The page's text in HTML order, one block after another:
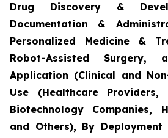
Drug Discovery &
Documentation &
Personalized Medicine &
Robot-Assisted Surgery,
Application (Clinical and
Use (Healthcare Providers,
Biotechnology Companies,
and Others), By Deployment